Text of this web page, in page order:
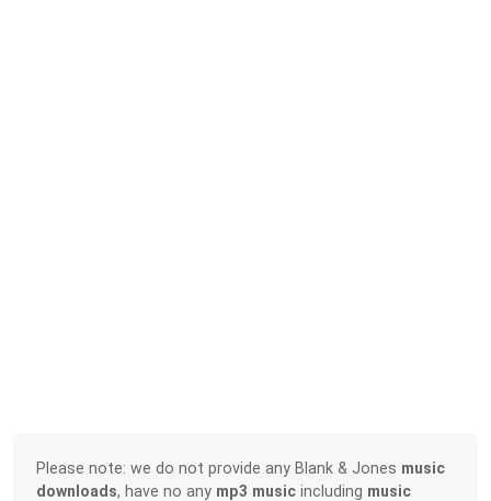
Please note: we do not provide any Blank & Jones music
downloads, have no any mp3 music including music